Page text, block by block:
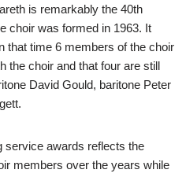
is remarkably the 40th
choir was formed in 1963. It
that time 6 members of the choir
the choir and that four are still
David Gould, baritone Peter
service awards reflects the
members over the years while